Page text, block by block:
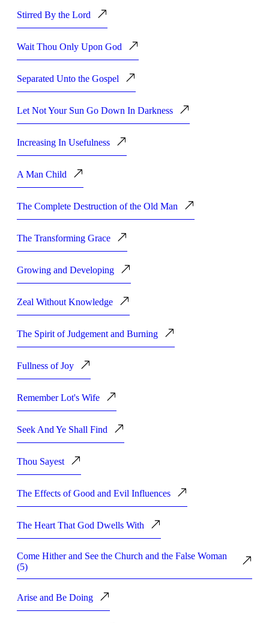
Stirred By the Lord
Wait Thou Only Upon God
Separated Unto the Gospel
Let Not Your Sun Go Down In Darkness
Increasing In Usefulness
A Man Child
The Complete Destruction of the Old Man
The Transforming Grace
Growing and Developing
Zeal Without Knowledge
The Spirit of Judgement and Burning
Fullness of Joy
Remember Lot's Wife
Seek And Ye Shall Find
Thou Sayest
The Effects of Good and Evil Influences
The Heart That God Dwells With
Come Hither and See the Church and the False Woman
(5)
Arise and Be Doing